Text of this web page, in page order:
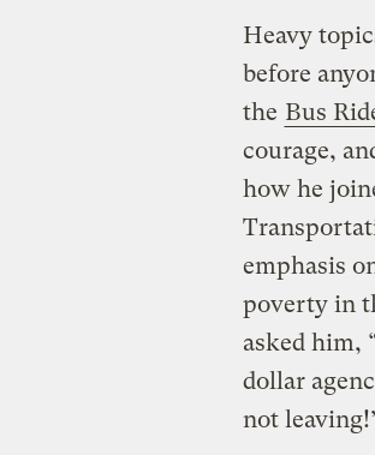
Heavy
before
the Bus
courage,
how he
emphasis
poverty in
asked him,
dollar
not